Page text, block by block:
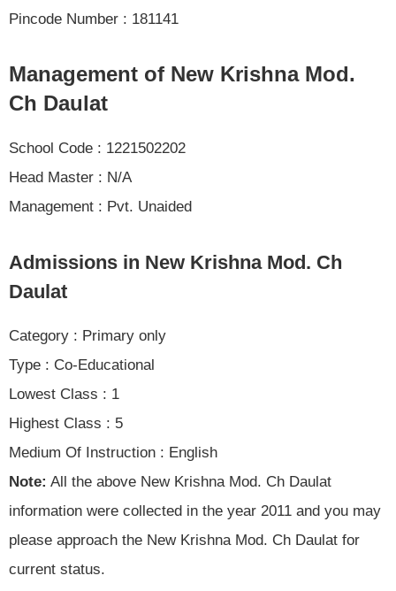
Pincode Number : 181141
Management of New Krishna Mod.
Ch Daulat
School Code : 1221502202
Head Master : N/A
Management : Pvt. Unaided
Admissions in New Krishna Mod. Ch
Daulat
Category : Primary only
Type : Co-Educational
Lowest Class : 1
Highest Class : 5
Medium Of Instruction : English
Note: All the above New Krishna Mod. Ch Daulat
information were collected in the year 2011 and you may
please approach the New Krishna Mod. Ch Daulat for
current status.